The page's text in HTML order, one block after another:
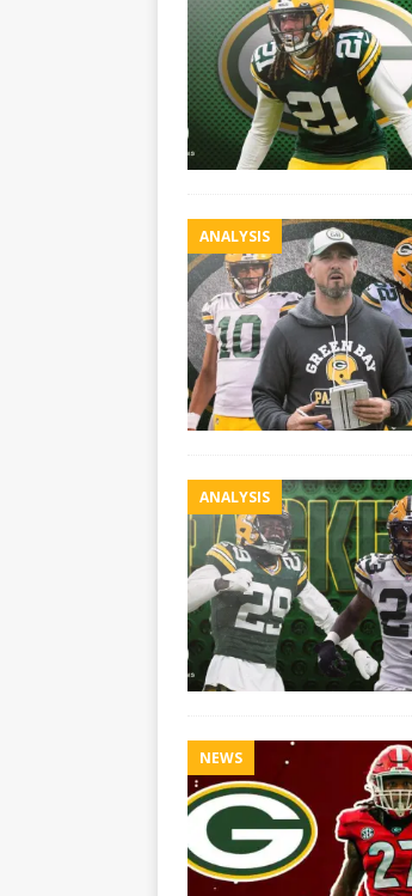
ANALYSIS
ANALYSIS
NEWS